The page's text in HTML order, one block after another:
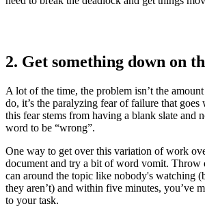
2. Get something down on
A lot of the time, the problem isn’t the
do, it’s the paralyzing fear of failure that
this fear stems from having a blank slate and
word to be “wrong”.
One way to get over this variation of work
document and try a bit of word vomit. Throw
can around the topic like nobody's watching
they aren’t) and within five minutes, you’ve
to your task.